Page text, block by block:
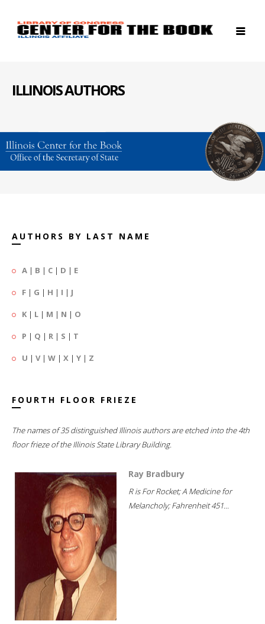
ILLINOIS AUTHORS
AUTHORS BY LAST NAME
A | B | C | D | E
F | G | H | I | J
K | L | M | N | O
P | Q | R | S | T
U | V| W | X | Y | Z
FOURTH FLOOR FRIEZE
The names of 35 distinguished Illinois authors are etched into the 4th
floor frieze of the Illinois State Library Building.
Ray Bradbury
R is For Rocket; A Medicine for
Melancholy; Fahrenheit 451...